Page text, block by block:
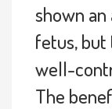
shown
fetus, but
well-
The